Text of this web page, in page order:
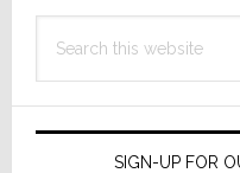
this
SIGN-UP FOR